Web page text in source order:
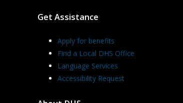
Get Assistance
Apply for benefits
Find a Local DHS Office
Language Services
Accessibility Request